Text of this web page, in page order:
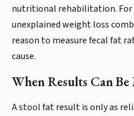
nutritional rehabilitation.
unexplained weight loss
reason to measure fecal fat
cause.
When Results Can
A stool fat result is only as